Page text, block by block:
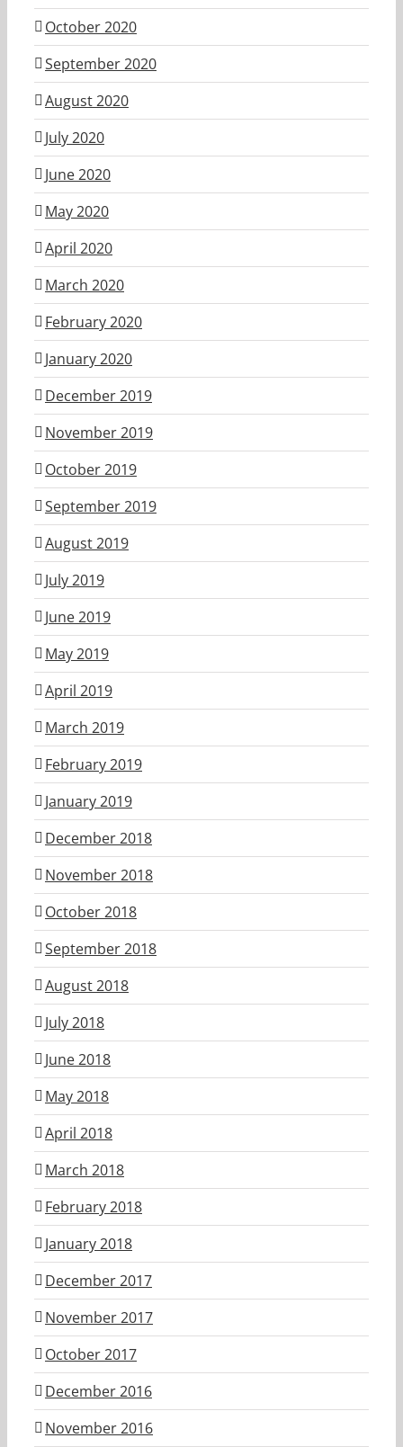
October 2020
September 2020
August 2020
July 2020
June 2020
May 2020
April 2020
March 2020
February 2020
January 2020
December 2019
November 2019
October 2019
September 2019
August 2019
July 2019
June 2019
May 2019
April 2019
March 2019
February 2019
January 2019
December 2018
November 2018
October 2018
September 2018
August 2018
July 2018
June 2018
May 2018
April 2018
March 2018
February 2018
January 2018
December 2017
November 2017
October 2017
December 2016
November 2016